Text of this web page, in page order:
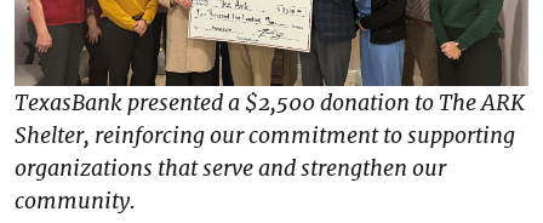
TexasBank presented a $2,500 donation to The ARK
Shelter, reinforcing our commitment to supporting
organizations that serve and strengthen our
community.